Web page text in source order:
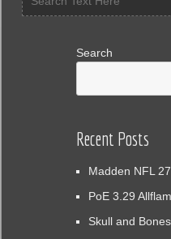
Search
Recent Posts
Madden NFL
PoE 3.29
Skull and